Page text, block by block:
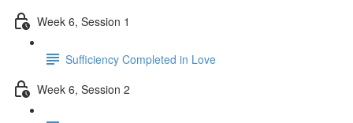
Week 6, Session 1
Sufficiency Completed in Love
Week 6, Session 2